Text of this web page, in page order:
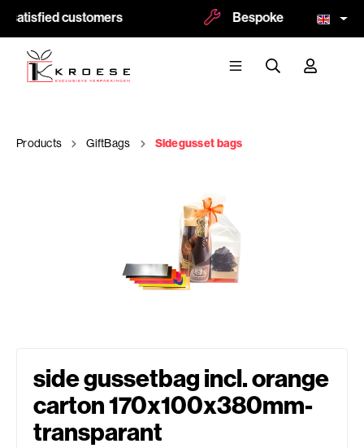
satisfied customers Bespoke and logoprint
Products GiftBags Sidegusset bags
side gussetbag incl. orange
carton 170x100x380mm-
transparant